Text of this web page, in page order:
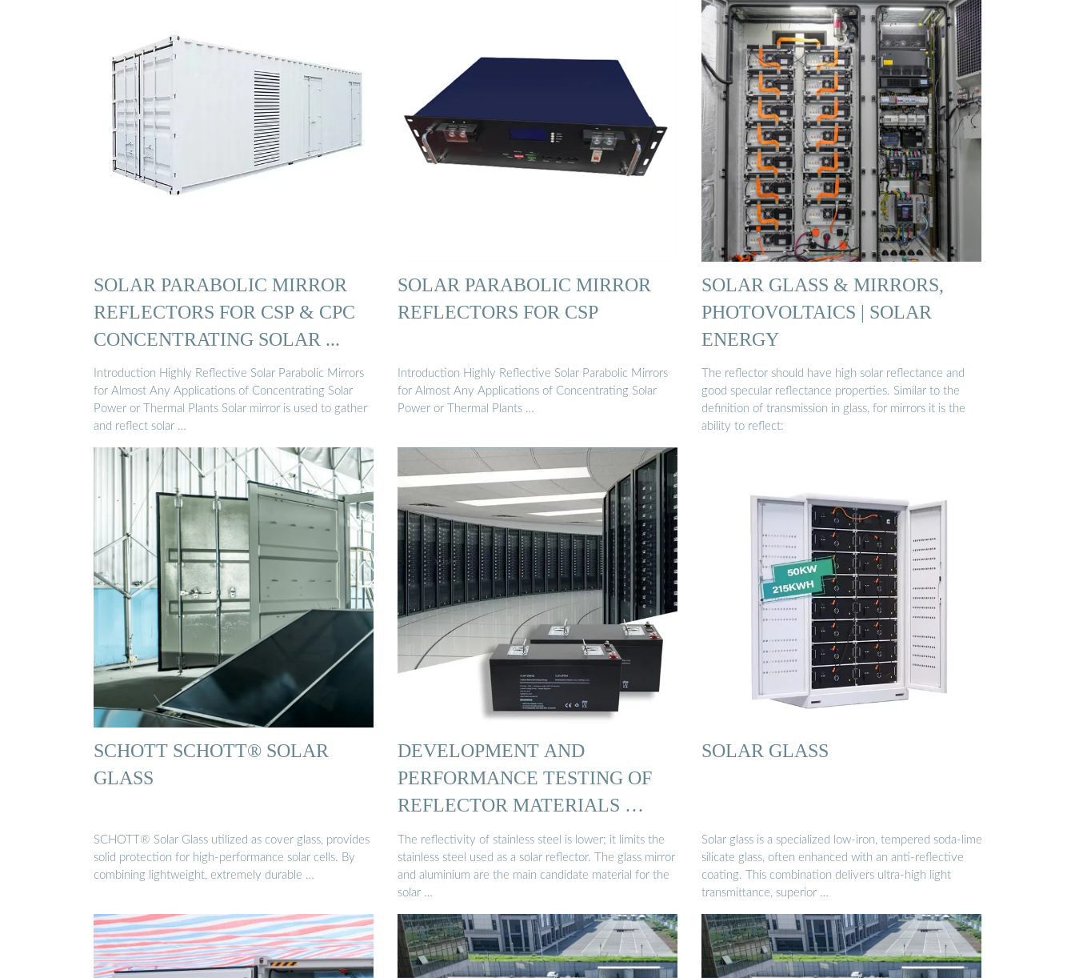
SOLAR PARABOLIC MIRROR
REFLECTORS FOR CSP & CPC
CONCENTRATING SOLAR ...
Introduction Highly Reflective Solar Parabolic Mirrors
for Almost Any Applications of Concentrating Solar
Power or Thermal Plants Solar mirror is used to gather
and reflect solar …
SOLAR PARABOLIC MIRROR
REFLECTORS FOR CSP
Introduction Highly Reflective Solar Parabolic Mirrors
for Almost Any Applications of Concentrating Solar
Power or Thermal Plants …
SOLAR GLASS & MIRRORS,
PHOTOVOLTAICS | SOLAR
ENERGY
The reflector should have high solar reflectance and
good specular reflectance properties. Similar to the
definition of transmission in glass, for mirrors it is the
ability to reflect:
SCHOTT SCHOTT® SOLAR
GLASS
SCHOTT® Solar Glass utilized as cover glass, provides
solid protection for high-performance solar cells. By
combining lightweight, extremely durable …
DEVELOPMENT AND
PERFORMANCE TESTING OF
REFLECTOR MATERIALS …
The reflectivity of stainless steel is lower; it limits the
stainless steel used as a solar reflector. The glass mirror
and aluminium are the main candidate material for the
solar …
SOLAR GLASS
Solar glass is a specialized low-iron, tempered soda-lime
silicate glass, often enhanced with an anti-reflective
coating. This combination delivers ultra-high light
transmittance, superior …